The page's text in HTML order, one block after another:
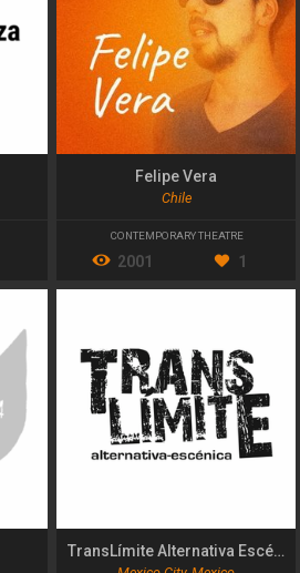
Felipe Vera
Chile
CONTEMPORARY THEATRE
2001 1
TransLímite Alternativa Escénica